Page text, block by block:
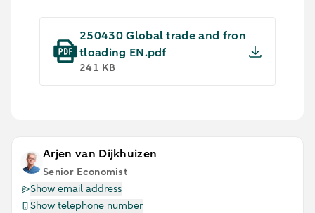
250430 Global trade and fron
tloading EN.pdf
241 KB
Arjen van Dijkhuizen
Senior Economist
Show email address
Show telephone number